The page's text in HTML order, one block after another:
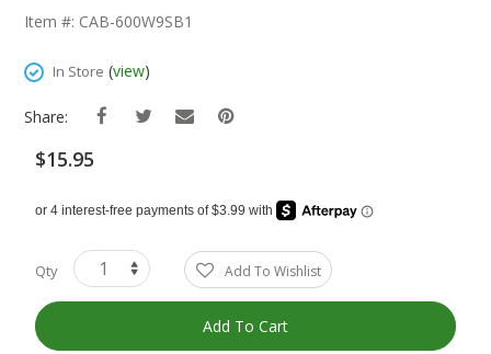
Images
Item #: CAB-600W9SB1
In Store (view)
Share:
$15.95
Qty Add To Wishlist
Add To Cart